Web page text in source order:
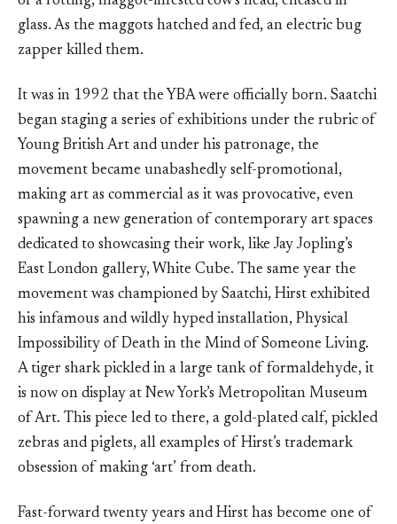
glass. As the maggots hatched and fed, an electric bug
zapper killed them.
It was in 1992 that the YBA were officially born. Saatchi
began staging a series of exhibitions under the rubric of
Young British Art and under his patronage, the
movement became unabashedly self-promotional,
making art as commercial as it was provocative, even
spawning a new generation of contemporary art spaces
dedicated to showcasing their work, like Jay Jopling’s
East London gallery, White Cube. The same year the
movement was championed by Saatchi, Hirst exhibited
his infamous and wildly hyped installation, Physical
Impossibility of Death in the Mind of Someone Living.
A tiger shark pickled in a large tank of formaldehyde, it
is now on display at New York’s Metropolitan Museum
of Art. This piece led to there, a gold-plated calf, pickled
zebras and piglets, all examples of Hirst’s trademark
obsession of making ‘art’ from death.
Fast-forward twenty years and Hirst has become one of